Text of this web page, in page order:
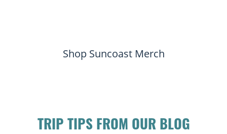
Shop Suncoast Merch
TRIP TIPS FROM OUR BLOG